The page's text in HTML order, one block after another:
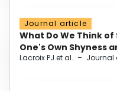
Journal article
What Do We Think
One's Own Shyness
Lacroix PJ et al. – Journal